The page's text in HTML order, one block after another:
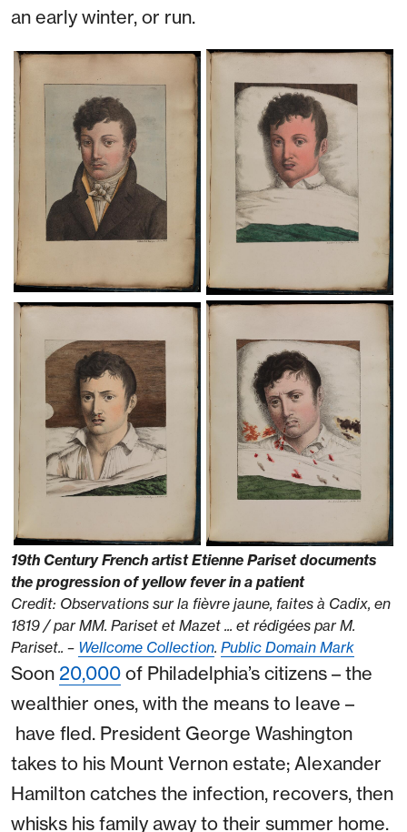
an early winter, or run.
19th Century French artist Etienne Pariset documents
the progression of yellow fever in a patient
Credit: Observations sur la fièvre jaune, faites à Cadix, en
1819 / par MM. Pariset et Mazet ... et rédigées par M.
Pariset.. – Wellcome Collection. Public Domain Mark
Soon 20,000 of Philadelphia’s citizens – the
wealthier ones, with the means to leave –
have fled. President George Washington
takes to his Mount Vernon estate; Alexander
Hamilton catches the infection, recovers, then
whisks his family away to their summer home.